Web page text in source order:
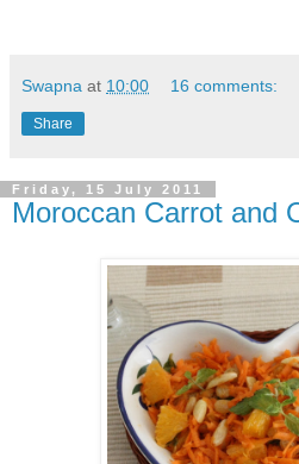
Swapna at 10:00 16 comments:
Share
Friday, 15 July 2011
Moroccan Carrot and